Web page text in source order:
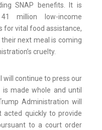
SNAP benefits. It is
million low-income
for vital food assistance,
next meal is coming
cruelty.
will continue to press our
made whole and until
Administration will
quickly to provide
to a court order